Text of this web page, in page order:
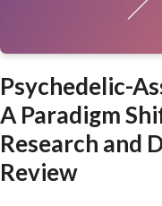
Psychedelic-
A Paradigm
Research and
Review